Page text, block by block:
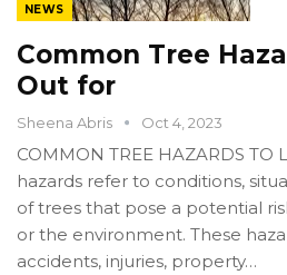
NEWS
Common Tree
Out for
Sheena Abris Oct 4, 2023
COMMON TREE HAZARDS TO
hazards refer to conditions,
of trees that pose a potential
or the environment. These
accidents, injuries, property…